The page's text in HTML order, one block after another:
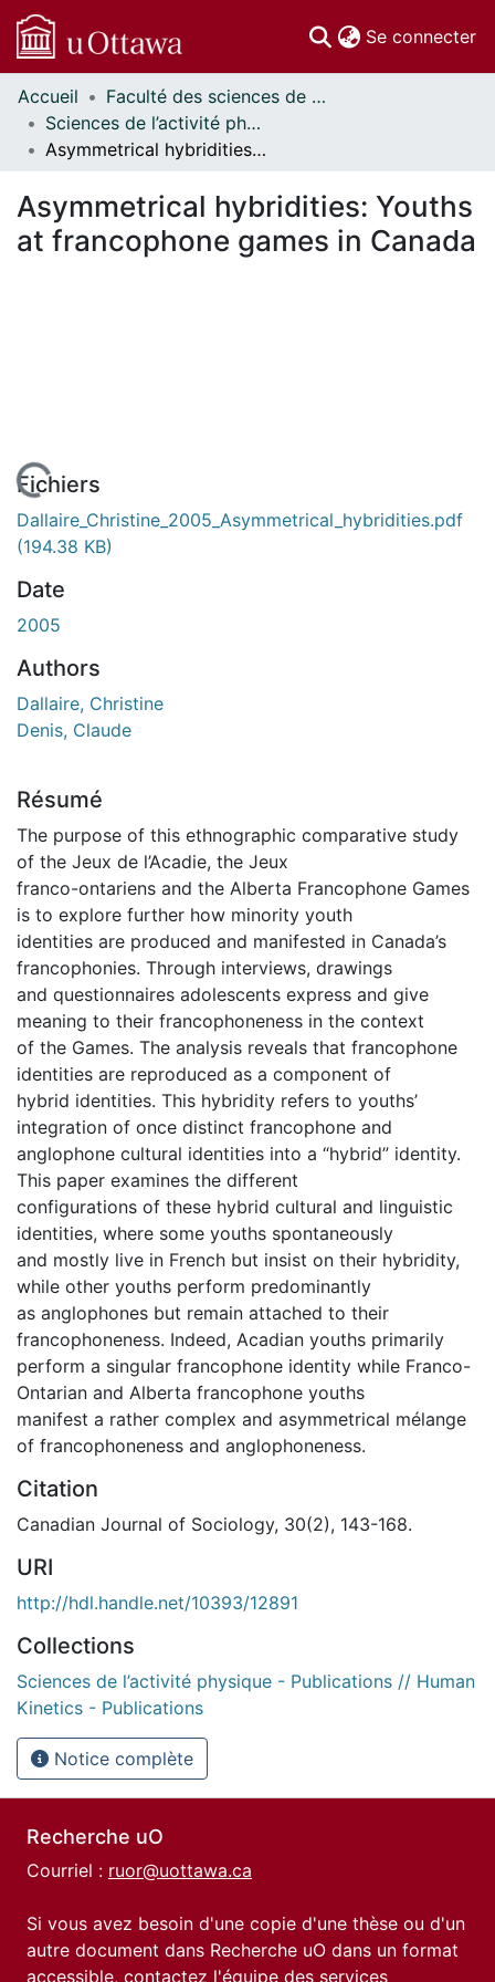
Se connecter
Communautés
et collections
Parcourir
À propos
Accueil
Faculté des sciences de la santé // Faculty of Health Sciences
Sciences de l’activité physique - Publications // Human Kinetics - Publications
Asymmetrical hybridities: Youths at francophone games in Canada
Asymmetrical hybridities: Youths
at francophone games in Canada
En cours de chargement...
Fichiers
Dallaire_Christine_2005_Asymmetrical_hybridities.pdf
(194.38 KB)
Date
2005
Authors
Dallaire, Christine
Denis, Claude
Résumé
The purpose of this ethnographic comparative study
of the Jeux de l’Acadie, the Jeux
franco-ontariens and the Alberta Francophone Games
is to explore further how minority youth
identities are produced and manifested in Canada’s
francophonies. Through interviews, drawings
and questionnaires adolescents express and give
meaning to their francophoneness in the context
of the Games. The analysis reveals that francophone
identities are reproduced as a component of
hybrid identities. This hybridity refers to youths’
integration of once distinct francophone and
anglophone cultural identities into a “hybrid” identity.
This paper examines the different
configurations of these hybrid cultural and linguistic
identities, where some youths spontaneously
and mostly live in French but insist on their hybridity,
while other youths perform predominantly
as anglophones but remain attached to their
francophoneness. Indeed, Acadian youths primarily
perform a singular francophone identity while Franco-
Ontarian and Alberta francophone youths
manifest a rather complex and asymmetrical mélange
of francophoneness and anglophoneness.
Citation
Canadian Journal of Sociology, 30(2), 143-168.
URI
http://hdl.handle.net/10393/12891
Collections
Sciences de l’activité physique - Publications // Human
Kinetics - Publications
Notice complète
Recherche uO
Courriel : ruor@uottawa.ca
Si vous avez besoin d'une copie d'une thèse ou d'un
autre document dans Recherche uO dans un format
accessible, contactez l'équipe des services